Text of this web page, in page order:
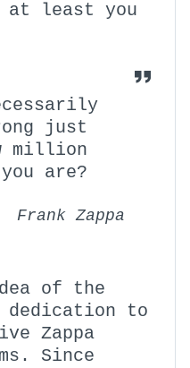
at least you
just
million
are?
Frank Zappa
of the
dedication to
Zappa
Since